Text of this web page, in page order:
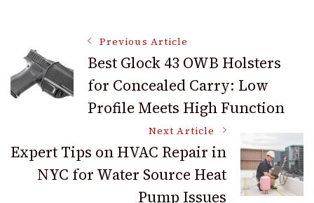
Post
Navigation
Previous Article
Best Glock 43 OWB Holsters
for Concealed Carry: Low
Profile Meets High Function
Next Article
Expert Tips on HVAC Repair in
NYC for Water Source Heat
Pump Issues